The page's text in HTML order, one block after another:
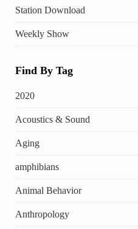
Station Download
Weekly Show
Find By Tag
2020
Acoustics & Sound
Aging
amphibians
Animal Behavior
Anthropology